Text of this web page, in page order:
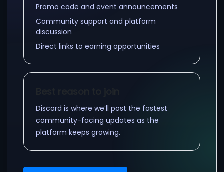
Promo code and event announcements
Community support and platform
discussion
Direct links to earning opportunities
Discord is where we’ll post the fastest
community-facing updates as the
platform keeps growing.